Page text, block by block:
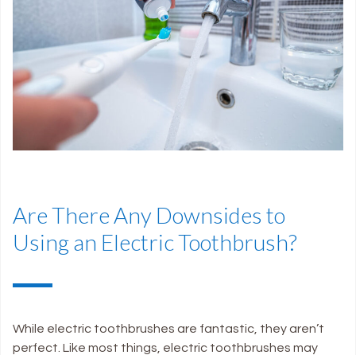
Are There Any Downsides to
Using an Electric Toothbrush?
While electric toothbrushes are fantastic, they aren’t
perfect. Like most things, electric toothbrushes may